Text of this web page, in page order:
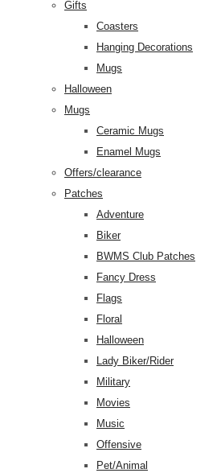
Gifts
Coasters
Hanging Decorations
Mugs
Halloween
Mugs
Ceramic Mugs
Enamel Mugs
Offers/clearance
Patches
Adventure
Biker
BWMS Club Patches
Fancy Dress
Flags
Floral
Halloween
Lady Biker/Rider
Military
Movies
Music
Offensive
Pet/Animal